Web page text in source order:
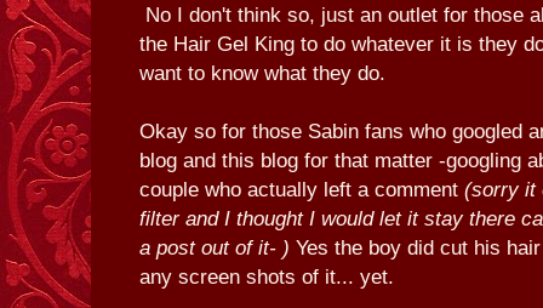
No I don't think so, just an outlet for those
the Hair Gel King to do whatever it is they
want to know what they do.
Okay so for those Sabin fans who googled
blog and this blog for that matter -googling
couple who actually left a comment (sorry it
filter and I thought I would let it stay there
a post out of it- ) Yes the boy did cut his
any screen shots of it... yet.